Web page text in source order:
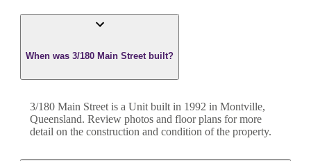
When was 3/180 Main Street built?
3/180 Main Street is a Unit built in 1992 in Montville,
Queensland. Review photos and floor plans for more
detail on the construction and condition of the property.